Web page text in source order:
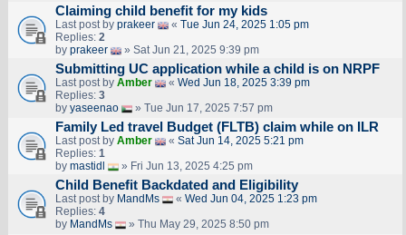
Claiming child benefit for my kids
Last post by prakeer « Tue Jun 24, 2025 1:05 pm
Replies: 2
by prakeer » Sat Jun 21, 2025 9:39 pm
Submitting UC application while a child is on NRPF
Last post by Amber « Wed Jun 18, 2025 3:39 pm
Replies: 3
by yaseenao » Tue Jun 17, 2025 7:57 pm
Family Led travel Budget (FLTB) claim while on ILR
Last post by Amber « Sat Jun 14, 2025 5:21 pm
Replies: 1
by mastidl » Fri Jun 13, 2025 4:25 pm
Child Benefit Backdated and Eligibility
Last post by MandMs « Wed Jun 04, 2025 1:23 pm
Replies: 4
by MandMs » Thu May 29, 2025 8:50 pm